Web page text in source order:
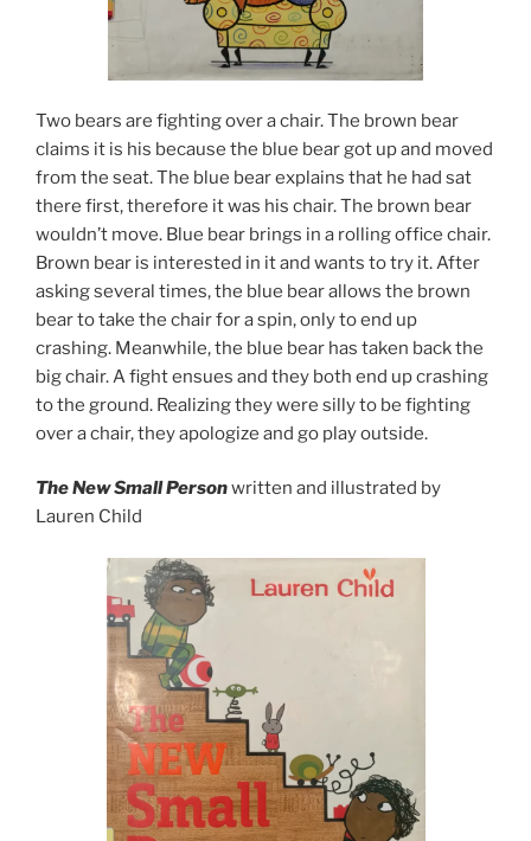
Two bears are fighting over a chair. The brown bear
claims it is his because the blue bear got up and moved
from the seat. The blue bear explains that he had sat
there first, therefore it was his chair. The brown bear
wouldn’t move. Blue bear brings in a rolling office chair.
Brown bear is interested in it and wants to try it. After
asking several times, the blue bear allows the brown
bear to take the chair for a spin, only to end up
crashing. Meanwhile, the blue bear has taken back the
big chair. A fight ensues and they both end up crashing
to the ground. Realizing they were silly to be fighting
over a chair, they apologize and go play outside.
The New Small Personwritten and illustrated by
Lauren Child